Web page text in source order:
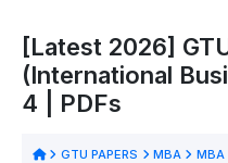
[Latest 2026]
(International
4 | PDFs
GTU PAPERS MBA MBA